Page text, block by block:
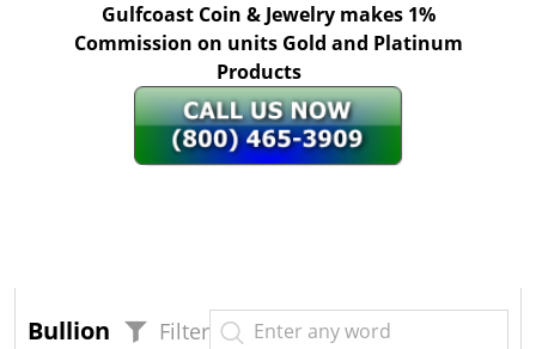
Gulfcoast Coin & Jewelry makes 1%
Commission on units Gold and Platinum
Products
Bullion Filter